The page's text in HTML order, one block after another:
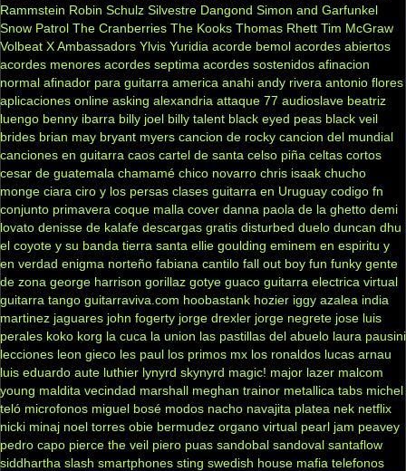
Rammstein Robin Schulz Silvestre Dangond Simon and Garfunkel
Snow Patrol The Cranberries The Kooks Thomas Rhett Tim McGraw
Volbeat X Ambassadors Ylvis Yuridia acorde bemol acordes abiertos
acordes menores acordes septima acordes sostenidos afinacion
normal afinador para guitarra america anahi andy rivera antonio flores
aplicaciones online asking alexandria attaque 77 audioslave beatriz
luengo benny ibarra billy joel billy talent black eyed peas black veil
brides brian may bryant myers cancion de rocky cancion del mundial
canciones en guitarra caos cartel de santa celso piña celtas cortos
cesar de guatemala chamamé chico novarro chris isaak chucho
monge ciara ciro y los persas clases guitarra en Uruguay codigo fn
conjunto primavera coque malla cover danna paola de la ghetto demi
lovato denisse de kalafe descargas gratis disturbed duelo duncan dhu
el coyote y su banda tierra santa ellie goulding eminem en espiritu y
en verdad enigma norteño fabiana cantilo fall out boy fun funky gente
de zona george harrison gorillaz gotye guaco guitarra electrica virtual
guitarra tango guitarraviva.com hoobastank hozier iggy azalea india
martinez jaguares john fogerty jorge drexler jorge negrete jose luis
perales koko korg la cuca la union las pastillas del abuelo laura pausini
lecciones leon gieco les paul los primos mx los ronaldos lucas arnau
luis eduardo aute luthier lynyrd skynyrd magic! major lazer malcom
young maldita vecindad marshall meghan trainor metallica tabs michel
teló microfonos miguel bosé modos nacho navajita platea nek netflix
nicki minaj noel torres obie bermudez organo virtual pearl jam peavey
pedro capo pierce the veil piero puas sandobal sandoval santaflow
siddhartha slash smartphones sting swedish house mafia telefonos